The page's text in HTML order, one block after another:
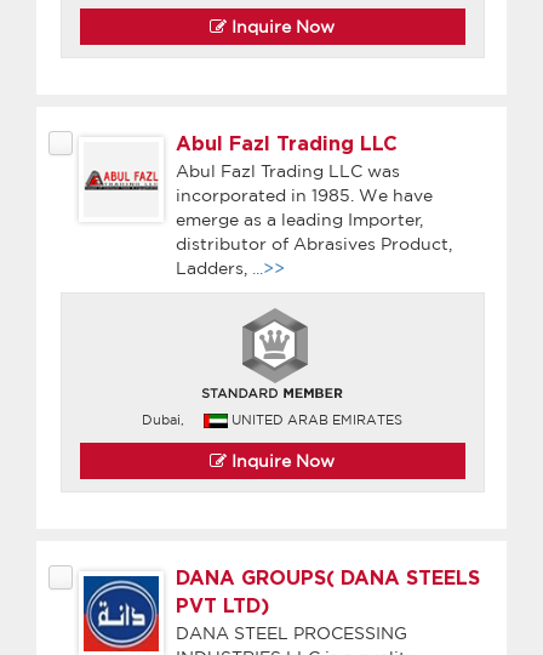
Inquire Now
Abul Fazl Trading LLC
Abul Fazl Trading LLC was
incorporated in 1985. We have
emerge as a leading Importer,
distributor of Abrasives Product,
Ladders,
...>>
Dubai, UNITED ARAB EMIRATES
Inquire Now
DANA GROUPS( DANA STEELS
PVT LTD)
DANA STEEL PROCESSING